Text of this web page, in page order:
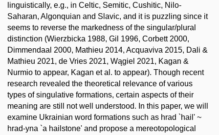
linguistically, e.g., in Celtic, Semitic, Cushitic, Nilo-
Saharan, Algonquian and Slavic, and it is puzzling since it
seems to reverse the markedness of the singular/plural
distinction (Wierzbicka 1988, Gil 1996, Corbett 2000,
Dimmendaal 2000, Mathieu 2014, Acquaviva 2015, Dali &
Mathieu 2021, de Vries 2021, Wągiel 2021, Kagan &
Nurmio to appear, Kagan et al. to appear). Though recent
research revealed the theoretical relevance of various
types of singulative formations, certain aspects of their
meaning are still not well understood. In this paper, we will
examine Ukrainian word formations such as hrad `hail' ~
hrad-yna `a hailstone' and propose a mereotopological